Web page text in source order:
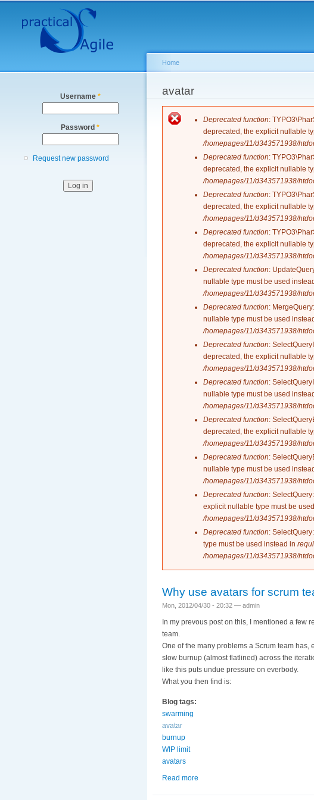
Secondary menu
Username *
Password *
Request new password
You are here
Home
avatar
Error message
Deprecated function:
deprecated, the explicit nullable
/homepages/11/d343571938/
Deprecated function:
deprecated, the explicit nullable
/homepages/11/d343571938/
Deprecated function:
deprecated, the explicit nullable
/homepages/11/d343571938/
Deprecated function:
deprecated, the explicit nullable
/homepages/11/d343571938/
Deprecated function:
nullable type must be used
/homepages/11/d343571938/
Deprecated function:
nullable type must be used
/homepages/11/d343571938/
Deprecated function:
deprecated, the explicit nullable
/homepages/11/d343571938/
Deprecated function:
nullable type must be used
/homepages/11/d343571938/
Deprecated function:
deprecated, the explicit nullable
/homepages/11/d343571938/
Deprecated function:
nullable type must be used
/homepages/11/d343571938/
Deprecated function:
explicit nullable type must be
/homepages/11/d343571938/
Deprecated function:
type must be used instead in
/homepages/11/d343571938/
Why use avatars for scrum
Mon, 2012/04/30 - 20:32 — admin
In my prevous post on this, I mentioned a few
team.
One of the many problems a Scrum team
slow burnup (almost flatlined) across the
like this puts undue pressure on everbody.
What you then find is:
Blog tags:
swarming
avatar
burnup
WIP limit
avatars
Read more